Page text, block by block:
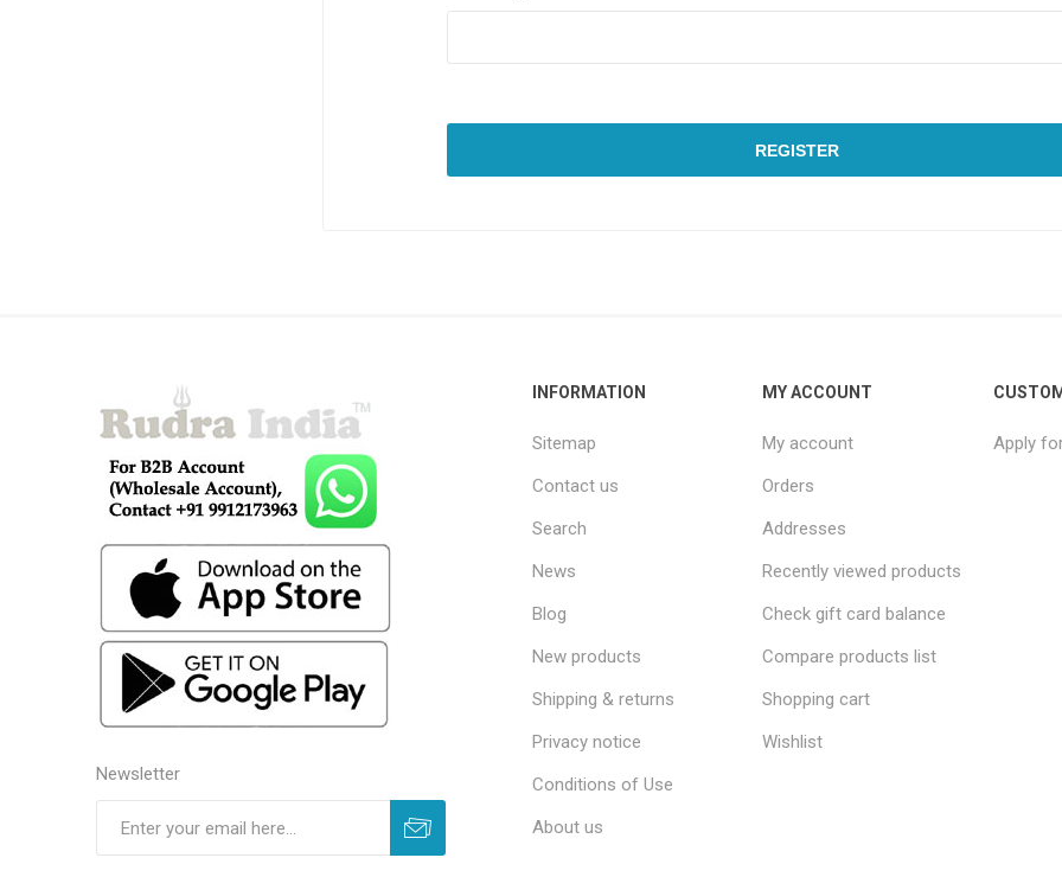
REGISTER
Newsletter
INFORMATION
Sitemap
Contact us
Search
News
Blog
New products
Shipping & returns
Privacy notice
Conditions of Use
About us
MY ACCOUNT
My account
Orders
Addresses
Recently viewed products
Check gift card balance
Compare products list
Shopping cart
Wishlist
Apply